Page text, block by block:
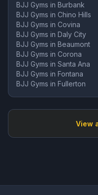
BJJ Gyms in Burbank
BJJ Gyms in Chino Hills
BJJ Gyms in Covina
BJJ Gyms in Daly City
BJJ Gyms in Beaumont
BJJ Gyms in Corona
BJJ Gyms in Santa Ana
BJJ Gyms in Fontana
BJJ Gyms in Fullerton
View